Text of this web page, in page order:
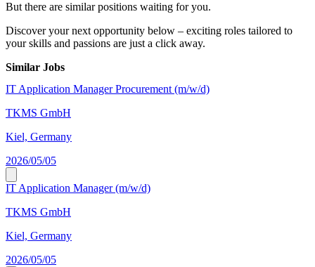
But there are similar positions waiting for you.
Discover your next opportunity below – exciting roles tailored to
your skills and passions are just a click away.
Similar Jobs
IT Application Manager Procurement (m/w/d)
TKMS GmbH
Kiel, Germany
2026/05/05
IT Application Manager (m/w/d)
TKMS GmbH
Kiel, Germany
2026/05/05